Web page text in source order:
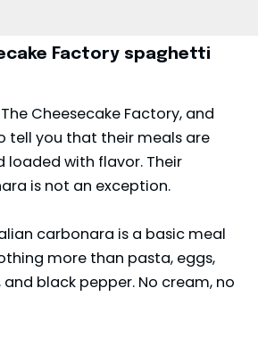
Factory spaghetti
Cheesecake Factory, and
tell you that their meals are
loaded with flavor. Their
is not an exception.
carbonara is a basic meal
more than pasta, eggs,
black pepper. No cream, no